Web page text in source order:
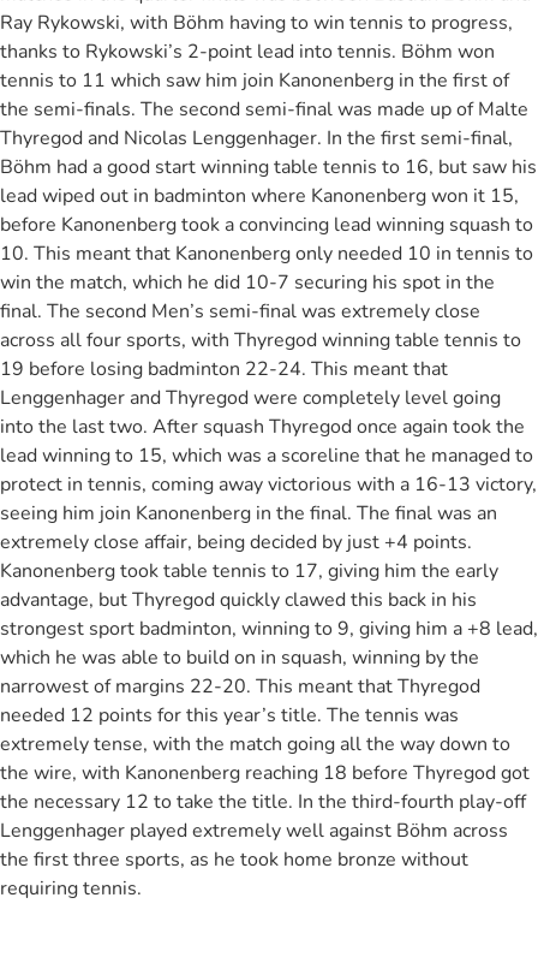
Ray Rykowski, with Böhm having to win tennis to progress,
thanks to Rykowski’s 2-point lead into tennis. Böhm won
tennis to 11 which saw him join Kanonenberg in the first of
the semi-finals. The second semi-final was made up of Malte
Thyregod and Nicolas Lenggenhager. In the first semi-final,
Böhm had a good start winning table tennis to 16, but saw his
lead wiped out in badminton where Kanonenberg won it 15,
before Kanonenberg took a convincing lead winning squash to
10. This meant that Kanonenberg only needed 10 in tennis to
win the match, which he did 10-7 securing his spot in the
final. The second Men’s semi-final was extremely close
across all four sports, with Thyregod winning table tennis to
19 before losing badminton 22-24. This meant that
Lenggenhager and Thyregod were completely level going
into the last two. After squash Thyregod once again took the
lead winning to 15, which was a scoreline that he managed to
protect in tennis, coming away victorious with a 16-13 victory,
seeing him join Kanonenberg in the final. The final was an
extremely close affair, being decided by just +4 points.
Kanonenberg took table tennis to 17, giving him the early
advantage, but Thyregod quickly clawed this back in his
strongest sport badminton, winning to 9, giving him a +8 lead,
which he was able to build on in squash, winning by the
narrowest of margins 22-20. This meant that Thyregod
needed 12 points for this year’s title. The tennis was
extremely tense, with the match going all the way down to
the wire, with Kanonenberg reaching 18 before Thyregod got
the necessary 12 to take the title. In the third-fourth play-off
Lenggenhager played extremely well against Böhm across
the first three sports, as he took home bronze without
requiring tennis.